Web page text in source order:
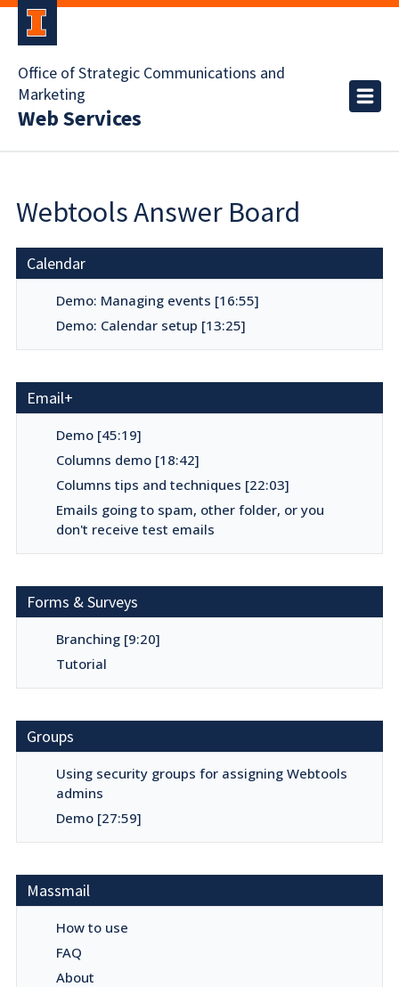
Office of Strategic Communications and
Marketing
Web Services
Webtools Answer Board
Calendar
Demo: Managing events [16:55]
Demo: Calendar setup [13:25]
Email+
Demo [45:19]
Columns demo [18:42]
Columns tips and techniques [22:03]
Emails going to spam, other folder, or you
don't receive test emails
Forms & Surveys
Branching [9:20]
Tutorial
Groups
Using security groups for assigning Webtools
admins
Demo [27:59]
Massmail
How to use
FAQ
About